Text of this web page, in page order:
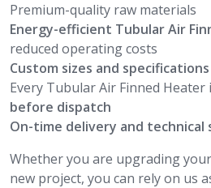
Premium-quality raw materials
Energy-efficient Tubular Air
reduced operating costs
Custom sizes and specifications
Every Tubular Air Finned Heater
before dispatch
On-time delivery and technical
Whether you are upgrading
new project, you can rely on us